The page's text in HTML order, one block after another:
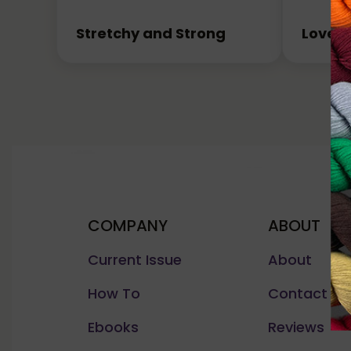
Stretchy and Strong Love
COMPANY
Current Issue
How To
Ebooks
ABOUT
About
Contact Us
Reviews